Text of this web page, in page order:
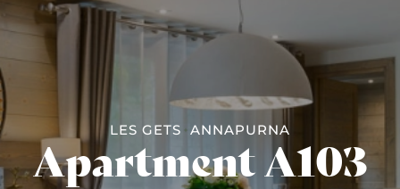
LES GETS ANNAPURNA
Apartment A103